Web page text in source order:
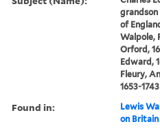
grandson
of
Walpole,
Orford,
Edward,
Fleury,
1653-1743
Found in: Lewis
on